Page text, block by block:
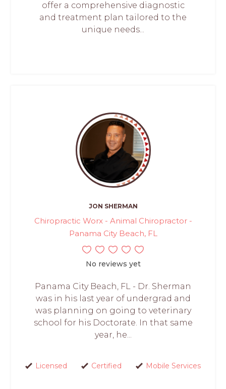
offer a comprehensive diagnostic
and treatment plan tailored to the
unique needs...
JON SHERMAN
Chiropractic Worx - Animal Chiropractor -
Panama City Beach, FL
No reviews yet
Panama City Beach, FL - Dr. Sherman
was in his last year of undergrad and
was planning on going to veterinary
school for his Doctorate. In that same
year, he...
Licensed Certified Mobile Services